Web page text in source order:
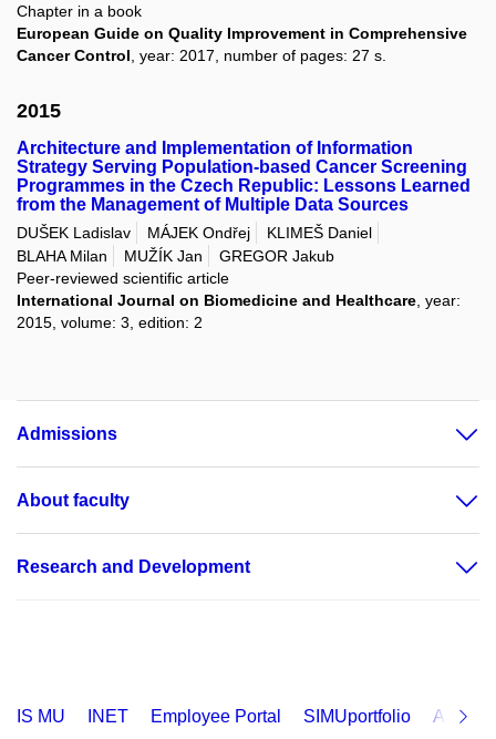
Chapter in a book
European Guide on Quality Improvement in Comprehensive
Cancer Control , year: 2017, number of pages: 27 s.
2015
Architecture and Implementation of Information
Strategy Serving Population-based Cancer Screening
Programmes in the Czech Republic: Lessons Learned
from the Management of Multiple Data Sources
DUŠEK Ladislav MÁJEK Ondřej
KLIMEŠ Daniel
BLAHA Milan
MUŽÍK Jan
GREGOR Jakub
Peer-reviewed scientific article
International Journal on Biomedicine and Healthcare , year:
2015, volume: 3, edition: 2
Admissions
About faculty
Research and Development
IS MU INET Employee Portal SIMUportfolio